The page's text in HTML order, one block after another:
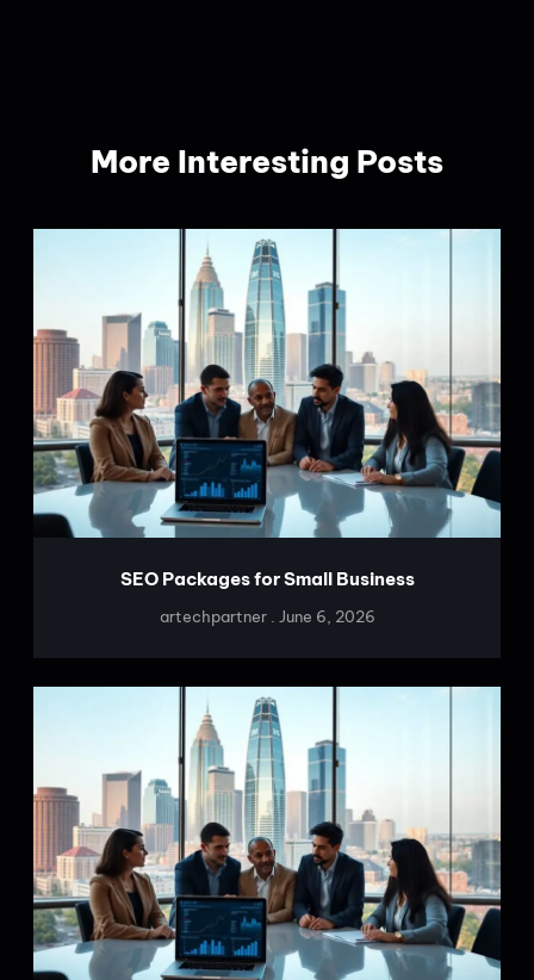
More Interesting Posts
SEO Packages for Small Business
artechpartner June 6, 2026